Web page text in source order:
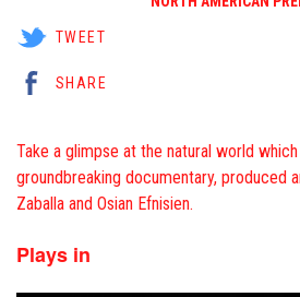
TWEET
SHARE
Take a glimpse at the natural world
groundbreaking documentary, produced
Zaballa and Osian Efnisien.
Plays in